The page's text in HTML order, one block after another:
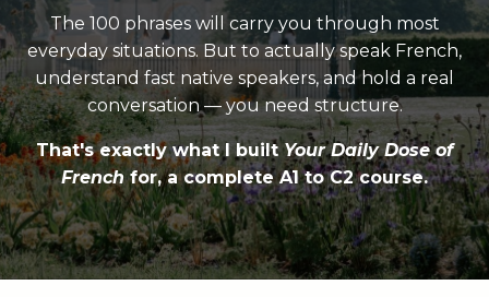
The 100 phrases will carry you through most
everyday situations. But to actually speak French,
understand fast native speakers, and hold a real
conversation — you need structure.
That's exactly what I builtYour Daily Dose of
Frenchfor, a complete A1 to C2 course.